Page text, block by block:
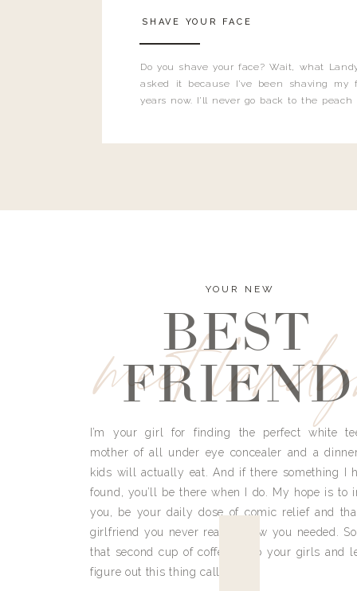
Do you shave your face? Wait, what
asked it because I’ve been shaving my
years now. I’ll never go back to the
SHAVE YOUR FACE
meet
YOUR NEW
BEST
FRIEND
I’m your girl for finding the perfect white
mother of all under eye concealer and a
kids will actually eat. And if there something I
found, you’ll be there when I do. My hope is to
you, be your daily dose of comic relief and
girlfriend you never really knew you needed.
that second cup of coffee, grab your girls and
figure out this thing called life.